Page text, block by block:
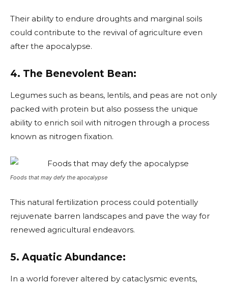
Their ability to endure droughts and marginal soils
could contribute to the revival of agriculture even
after the apocalypse.
4. The Benevolent Bean:
Legumes such as beans, lentils, and peas are not only
packed with protein but also possess the unique
ability to enrich soil with nitrogen through a process
known as nitrogen fixation.
Foods that may defy the apocalypse
This natural fertilization process could potentially
rejuvenate barren landscapes and pave the way for
renewed agricultural endeavors.
5. Aquatic Abundance:
In a world forever altered by cataclysmic events,